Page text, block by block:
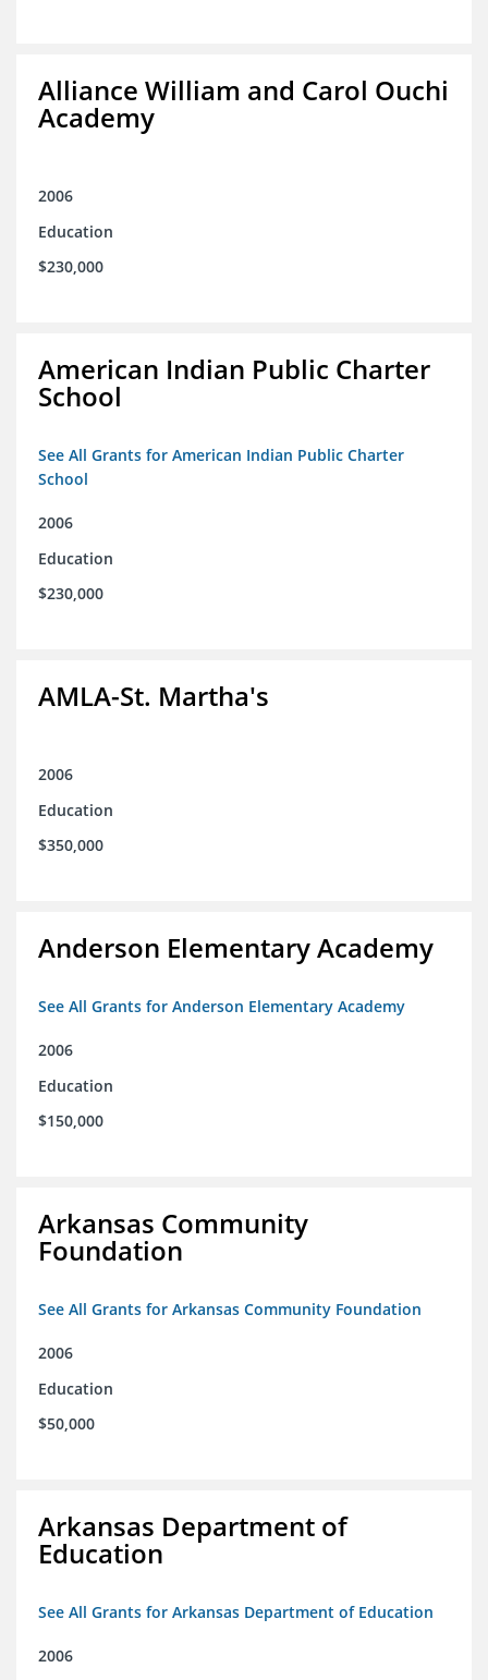
Alliance William and Carol Ouchi
Academy
2006
Education
$230,000
American Indian Public Charter
School
See All Grants for American Indian Public Charter
School
2006
Education
$230,000
AMLA-St. Martha's
2006
Education
$350,000
Anderson Elementary Academy
See All Grants for Anderson Elementary Academy
2006
Education
$150,000
Arkansas Community
Foundation
See All Grants for Arkansas Community Foundation
2006
Education
$50,000
Arkansas Department of
Education
See All Grants for Arkansas Department of Education
2006